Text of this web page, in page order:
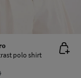
polo shirt